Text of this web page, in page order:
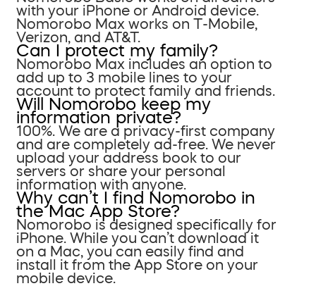
with your iPhone or Android device.
Nomorobo Max works on T-Mobile,
Verizon, and AT&T.
Can I protect my family?
Nomorobo Max includes an option to
add up to 3 mobile lines to your
account to protect family and friends.
Will Nomorobo keep my
information private?
100%. We are a privacy-first company
and are completely ad-free. We never
upload your address book to our
servers or share your personal
information with anyone.
Why can’t I find Nomorobo in
the Mac App Store?
Nomorobo is designed specifically for
iPhone. While you can’t download it
on a Mac, you can easily find and
install it from the App Store on your
mobile device.